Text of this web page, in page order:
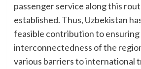
passenger service along this
established. Thus, Uzbekistan
feasible contribution to
interconnectedness of the
various barriers to international